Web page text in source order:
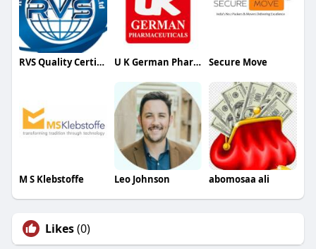
RVS Quality Certifications Pvt Ltd. U K German Pharmaceuticals Secure Move
M S Klebstoffe Leo Johnson abomosaa ali
Likes(0)